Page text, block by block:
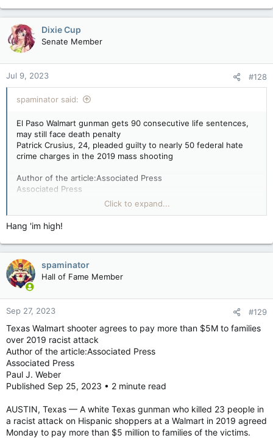
Dixie Cup
Senate Member
Jul 9, 2023 #128
spaminator said:
El Paso Walmart gunman gets 90 consecutive life sentences,
may still face death penalty
Patrick Crusius, 24, pleaded guilty to nearly 50 federal hate
crime charges in the 2019 mass shooting
Author of the article:Associated Press
Associated Press
By Morgan Lee and Paul J. Weber
Published Jul 07, 2023 • Last updated 1 day ago • 4 minute
read
EL PASO, Texas — A white gunman who killed 23 people in a
racist attack on Hispanic shoppers at a Walmart in a Texas
border city was sentenced Friday to 90 consecutive life
sentences but could still face more punishment, including the
death penalty.
federal hate crime charges in the 2019 mass shooting in El
Paso, making it one of the U.S. government’s largest hate
crime cases.
Crusius, wearing a jumpsuit and shackles, did not speak during
read. U.S. District Judge David Guaderrama recommended that
Crusius serve his sentence at a maximum security prison in
Colorado and receive treatment and counseling for a severe
Click to expand...
Hang 'im high!
spaminator
Hall of Fame Member
Sep 27, 2023 #129
Texas Walmart shooter agrees to pay more than $5M to families
over 2019 racist attack
Author of the article:Associated Press
Associated Press
Paul J. Weber
Published Sep 25, 2023 • 2 minute read
AUSTIN, Texas — A white Texas gunman who killed 23 people in
a racist attack on Hispanic shoppers at a Walmart in 2019 agreed
Monday to pay more than $5 million to families of the victims.